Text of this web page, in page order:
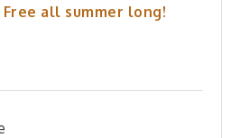
Free all summer long!